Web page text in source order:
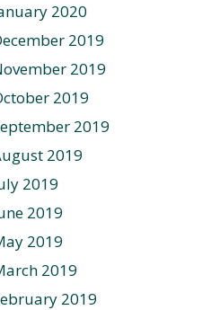
2020
2019
2019
2019
2019
2019
2019
2019
2019
2019
2019